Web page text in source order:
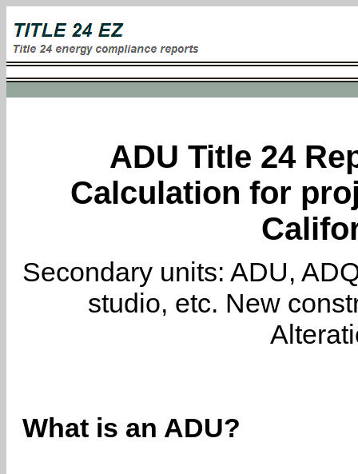
ADU Title 24
Calculation for
Secondary units: ADU,
studio, etc. New
What is an ADU?